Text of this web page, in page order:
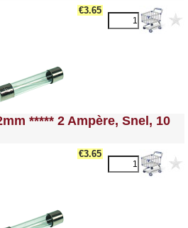
€3.65
MakeFullWidth15 --><!-- MakeFullWidth16 --><!-- MakeFullWidth17 --><!-- MakeFullWidth18 --><!-- MakeFullWidth19 -->***** 2 Ampère, Snel, 10
€3.65